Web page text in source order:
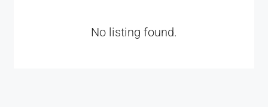
No listing found.